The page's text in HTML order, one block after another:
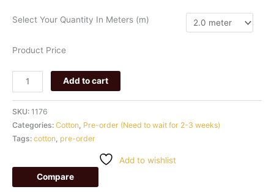
Select Your Quantity In Meters (m)
Product Price
Add to cart
SKU: 1176
Categories: Cotton Pre-order (Need to wait for 2-3 weeks)
Tags: cotton pre-order
Add to wishlist
Compare